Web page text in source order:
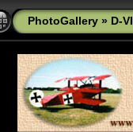
PhotoGallery » D-